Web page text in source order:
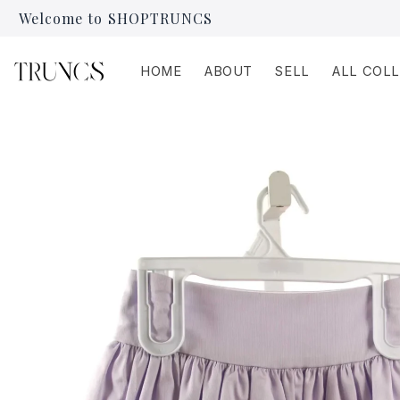
Skip to
content
Welcome to SHOPTRUNCS
HOME ABOUT SELL ALL